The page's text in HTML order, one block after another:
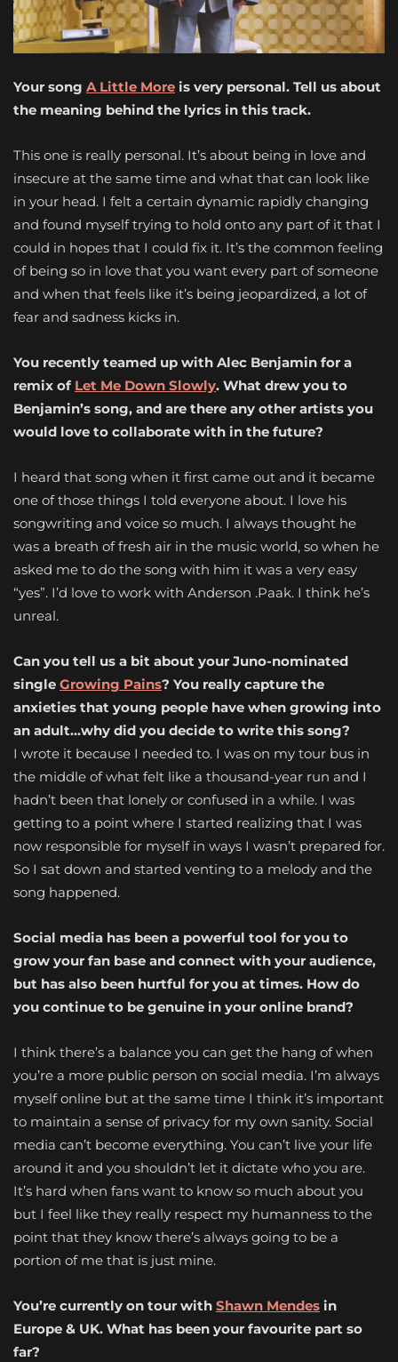
Your song A Little More is very personal. Tell us about
the meaning behind the lyrics in this track.
This one is really personal. It’s about being in love and
insecure at the same time and what that can look like
in your head. I felt a certain dynamic rapidly changing
and found myself trying to hold onto any part of it that I
could in hopes that I could fix it. It’s the common feeling
of being so in love that you want every part of someone
and when that feels like it’s being jeopardized, a lot of
fear and sadness kicks in.
You recently teamed up with Alec Benjamin for a
remix of Let Me Down Slowly. What drew you to
Benjamin’s song, and are there any other artists you
would love to collaborate with in the future?
I heard that song when it first came out and it became
one of those things I told everyone about. I love his
songwriting and voice so much. I always thought he
was a breath of fresh air in the music world, so when he
asked me to do the song with him it was a very easy
“yes”. I’d love to work with Anderson .Paak. I think he’s
unreal.
Can you tell us a bit about your Juno-nominated
single Growing Pains? You really capture the
anxieties that young people have when growing into
an adult…why did you decide to write this song?
I wrote it because I needed to. I was on my tour bus in
the middle of what felt like a thousand-year run and I
hadn’t been that lonely or confused in a while. I was
getting to a point where I started realizing that I was
now responsible for myself in ways I wasn’t prepared for.
So I sat down and started venting to a melody and the
song happened.
Social media has been a powerful tool for you to
grow your fan base and connect with your audience,
but has also been hurtful for you at times. How do
you continue to be genuine in your online brand?
I think there’s a balance you can get the hang of when
you’re a more public person on social media. I’m always
myself online but at the same time I think it’s important
to maintain a sense of privacy for my own sanity. Social
media can’t become everything. You can’t live your life
around it and you shouldn’t let it dictate who you are.
It’s hard when fans want to know so much about you
but I feel like they really respect my humanness to the
point that they know there’s always going to be a
portion of me that is just mine.
You’re currently on tour with Shawn Mendes in
Europe & UK. What has been your favourite part so
far?